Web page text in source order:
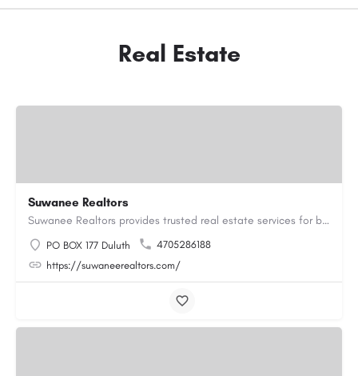
Real Estate
Suwanee Realtors
Suwanee Realtors provides trusted real estate services for buyers, sellers and investors in Suwanee, GA. Our…
PO BOX 177 Duluth
4705286188
https://suwaneerealtors.com/